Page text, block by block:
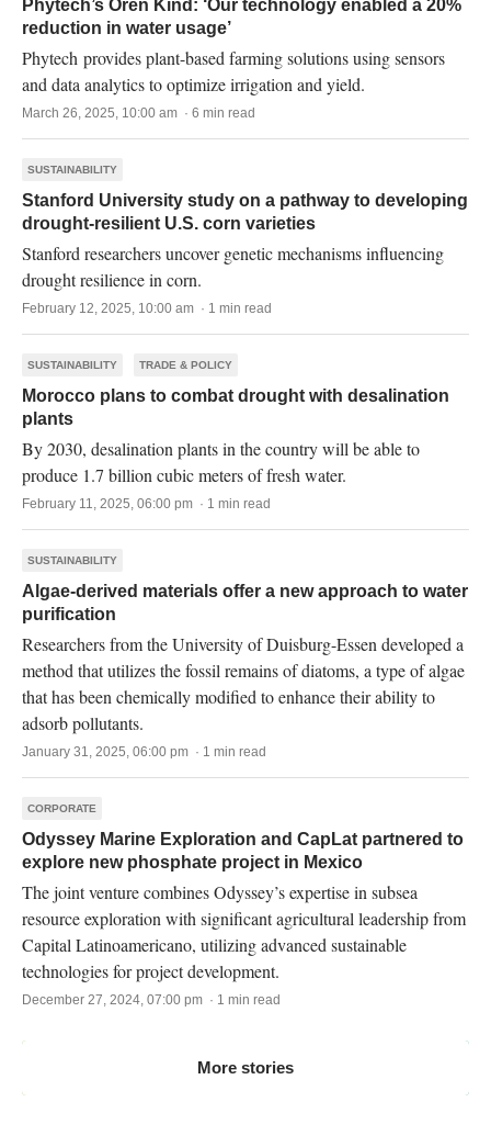
Phytech’s Oren Kind: ‘Our technology enabled a 20%
reduction in water usage’
Phytech provides plant-based farming solutions using sensors
and data analytics to optimize irrigation and yield.
March 26, 2025, 10:00 am · 6 min read
SUSTAINABILITY
Stanford University study on a pathway to developing
drought-resilient U.S. corn varieties
Stanford researchers uncover genetic mechanisms influencing
drought resilience in corn.
February 12, 2025, 10:00 am · 1 min read
SUSTAINABILITY TRADE & POLICY
Morocco plans to combat drought with desalination
plants
By 2030, desalination plants in the country will be able to
produce 1.7 billion cubic meters of fresh water.
February 11, 2025, 06:00 pm · 1 min read
SUSTAINABILITY
Algae-derived materials offer a new approach to water
purification
Researchers from the University of Duisburg-Essen developed a
method that utilizes the fossil remains of diatoms, a type of algae
that has been chemically modified to enhance their ability to
adsorb pollutants.
January 31, 2025, 06:00 pm · 1 min read
CORPORATE
Odyssey Marine Exploration and CapLat partnered to
explore new phosphate project in Mexico
The joint venture combines Odyssey’s expertise in subsea
resource exploration with significant agricultural leadership from
Capital Latinoamericano, utilizing advanced sustainable
technologies for project development.
December 27, 2024, 07:00 pm · 1 min read
More stories